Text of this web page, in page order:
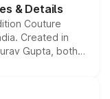
& Details
Couture
Created in
Gupta, both
priced above